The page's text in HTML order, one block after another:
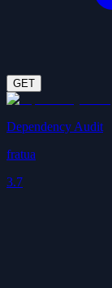
GET
Dependency Audit
fratua
3.7